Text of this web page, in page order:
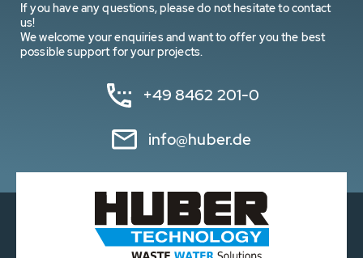
If you have any questions, please do not hesitate to contact
us!
We welcome your enquiries and want to offer you the best
possible support for your projects.
+49 8462 201-0
info@huber.de